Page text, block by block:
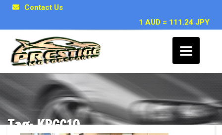
Contact Us
1 AUD = 111.24 JPY
Tag: KPGC10